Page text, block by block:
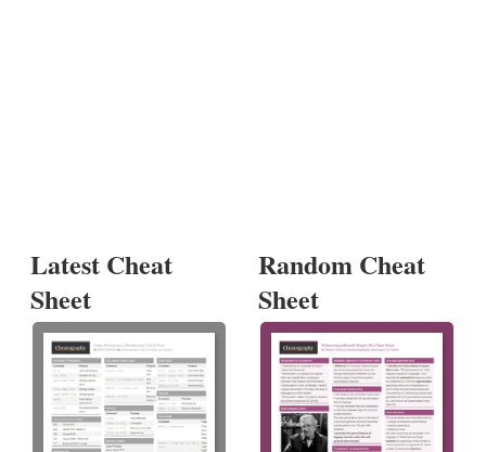
Latest Cheat
Sheet
Random Cheat
Sheet